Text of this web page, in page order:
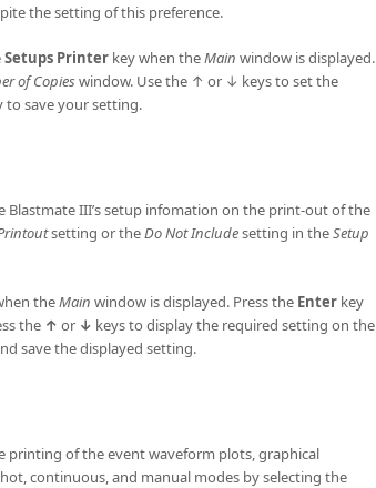
the setting of this preference.
Setups Printer key when theMain window is displayed.
of Copieswindow. Use the ↑ or ↓ keys to set the
to save your setting.
III’s setup infomation on the print-out of the
setting or the Do Not Includesetting in theSetup
theMain window is displayed. Press the Enter key
the ↑ or ↓ keys to display the required setting on the
save the displayed setting.
printing of the event waveform plots, graphical
continuous, and manual modes by selecting the